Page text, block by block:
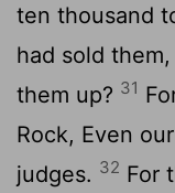
ten thousand
had sold
them up? 31
Rock, Even
judges. 32 For